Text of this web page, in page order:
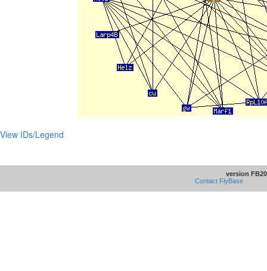
View IDs/Legend
version
Contact FlyBase